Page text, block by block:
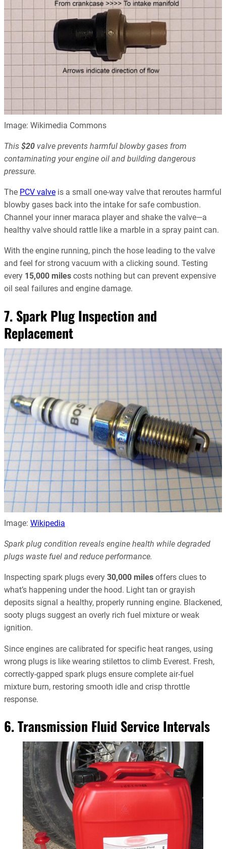
Image: Wikimedia Commons
This $20 valve prevents harmful blowby gases from
contaminating your engine oil and building dangerous
pressure.
The PCV valve is a small one-way valve that reroutes harmful
blowby gases back into the intake for safe combustion.
Channel your inner maraca player and shake the valve—a
healthy valve should rattle like a marble in a spray paint can.
With the engine running, pinch the hose leading to the valve
and feel for strong vacuum with a clicking sound. Testing
every 15,000 miles costs nothing but can prevent expensive
oil seal failures and engine damage.
7. Spark Plug Inspection and
Replacement
Image: Wikipedia
Spark plug condition reveals engine health while degraded
plugs waste fuel and reduce performance.
Inspecting spark plugs every 30,000 miles offers clues to
what’s happening under the hood. Light tan or grayish
deposits signal a healthy, properly running engine. Blackened,
sooty plugs suggest an overly rich fuel mixture or weak
ignition.
Since engines are calibrated for specific heat ranges, using
wrong plugs is like wearing stilettos to climb Everest. Fresh,
correctly-gapped spark plugs ensure complete air-fuel
mixture burn, restoring smooth idle and crisp throttle
response.
6. Transmission Fluid Service Intervals